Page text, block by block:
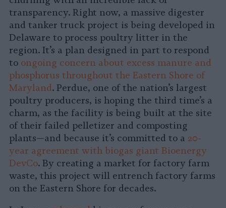
transparency. Right now, a massive digester
and tanker truck project is being developed in
Delaware to process poultry litter in the
region. It’s a plan designed in part to respond
to ongoing concern about excess manure and
phosphorus throughout the Eastern Shore of
Maryland. Perdue, one of the nation’s largest
poultry producers, is hoping the third time’s a
charm, as the facility is being built at the site
of their failed pelletizer and composting
plants—and because it’s committed to a 20-
year agreement with biogas giant Bioenergy
DevCo. By creating a market for factory farm
waste, this project will entrench factory farms
on the Eastern Shore for decades.